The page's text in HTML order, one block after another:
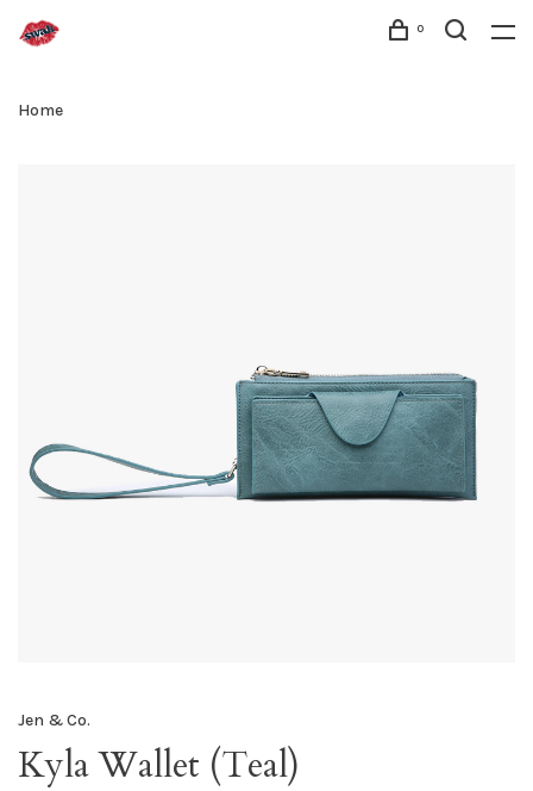
0
Home
Jen & Co.
Kyla Wallet (Teal)